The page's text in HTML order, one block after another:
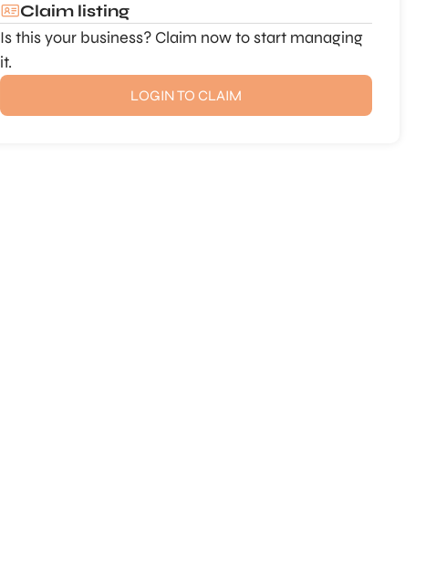
Claim listing
Is this your business? Claim now to start managing
it.
LOGIN TO CLAIM